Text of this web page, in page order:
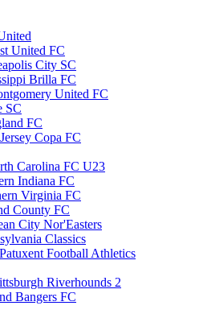
United FC
City SC
Brilla FC
United FC
SC
FC
Copa FC
Carolina FC U23
Indiana FC
Virginia FC
County FC
City Nor'Easters
Classics
Patuxent Football Athletics
Riverhounds 2
Bangers FC